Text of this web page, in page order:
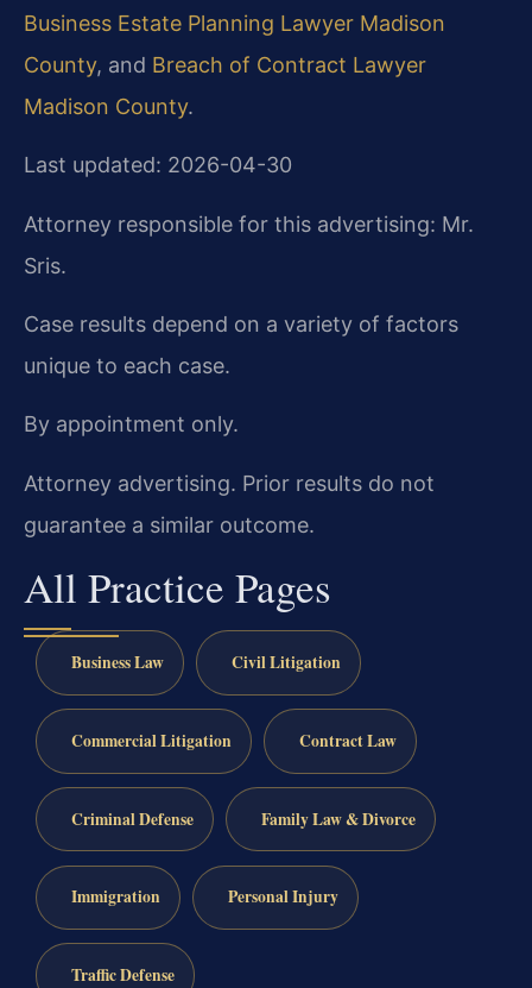
Business Estate Planning Lawyer Madison
County, and Breach of Contract Lawyer
Madison County.
Last updated: 2026-04-30
Attorney responsible for this advertising: Mr.
Sris.
Case results depend on a variety of factors
unique to each case.
By appointment only.
Attorney advertising. Prior results do not
guarantee a similar outcome.
All Practice Pages
Business Law Civil Litigation
Commercial Litigation Contract Law
Criminal Defense Family Law & Divorce
Immigration Personal Injury
Traffic Defense